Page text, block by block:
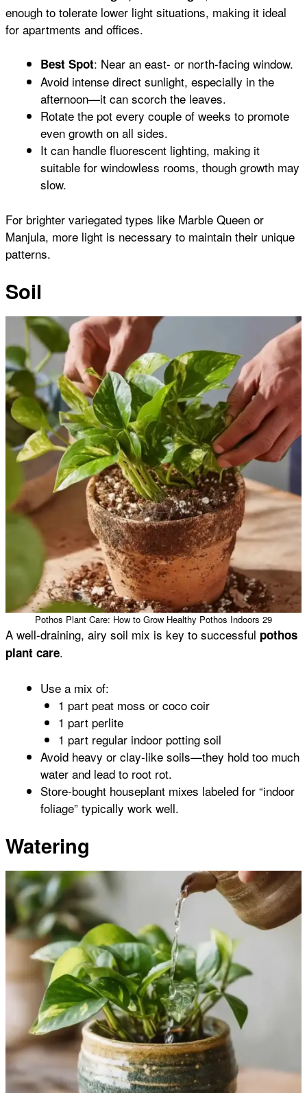
enough to tolerate lower light situations, making it ideal
for apartments and offices.
Best Spot: Near an east- or north-facing window.
Avoid intense direct sunlight, especially in the
afternoon—it can scorch the leaves.
Rotate the pot every couple of weeks to promote
even growth on all sides.
It can handle fluorescent lighting, making it
suitable for windowless rooms, though growth may
slow.
For brighter variegated types like Marble Queen or
Manjula, more light is necessary to maintain their unique
patterns.
Soil
Pothos Plant Care: How to Grow Healthy Pothos Indoors 29
A well-draining, airy soil mix is key to successful pothos
plant care.
Use a mix of:
1 part peat moss or coco coir
1 part perlite
1 part regular indoor potting soil
Avoid heavy or clay-like soils—they hold too much
water and lead to root rot.
Store-bought houseplant mixes labeled for “indoor
foliage” typically work well.
Watering